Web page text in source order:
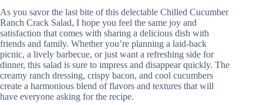
As you savor the last bite of this delectable Chilled Cucumber
Ranch Crack Salad, I hope you feel the same joy and
satisfaction that comes with sharing a delicious dish with
friends and family. Whether you’re planning a laid-back
picnic, a lively barbecue, or just want a refreshing side for
dinner, this salad is sure to impress and disappear quickly. The
creamy ranch dressing, crispy bacon, and cool cucumbers
create a harmonious blend of flavors and textures that will
have everyone asking for the recipe.